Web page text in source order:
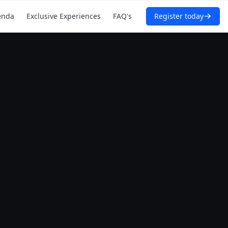
Exclusive Experiences FAQ's Register today